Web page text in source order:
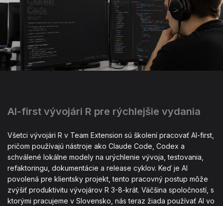
AI-first vývojári R pre rýchlejšie vydania
Všetci vývojári R v Team Extension sú školení pracovať AI-first,
pričom používajú nástroje ako Claude Code, Codex a
schválené lokálne modely na urýchlenie vývoja, testovania,
refaktoringu, dokumentácie a release cyklov. Keď je AI
povolená pre klientsky projekt, tento pracovný postup môže
zvýšiť produktivitu vývojárov R 3-8-krát. Väčšina spoločností, s
ktorými pracujeme v Slovensko, nás teraz žiada používať AI vo